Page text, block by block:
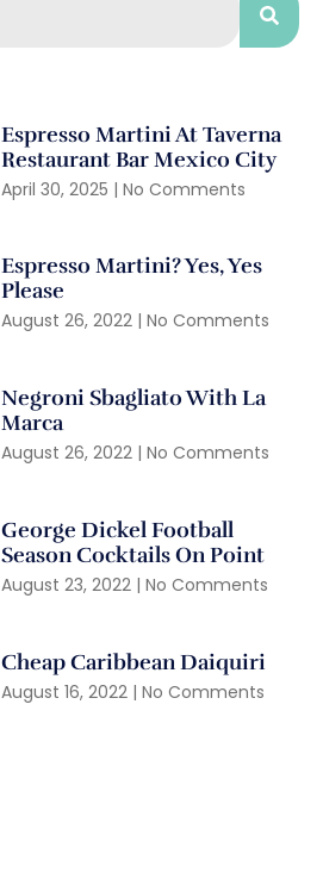
Espresso Martini At Taverna
Restaurant Bar Mexico City
April 30, 2025 No Comments
Espresso Martini? Yes, Yes
Please
August 26, 2022 No Comments
Negroni Sbagliato With La
Marca
August 26, 2022 No Comments
George Dickel Football
Season Cocktails On Point
August 23, 2022 No Comments
Cheap Caribbean Daiquiri
August 16, 2022 No Comments